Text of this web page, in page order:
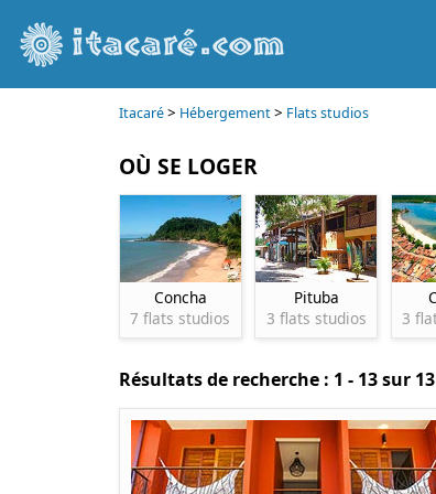
Itacaré> Hébergement> Flats studios
OÙ SE LOGER
Concha
7 flats studios
Pituba
3 flats studios
3
Résultats de recherche : 1 - 13 sur 13